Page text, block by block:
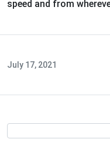
speed and from
July 17, 2021